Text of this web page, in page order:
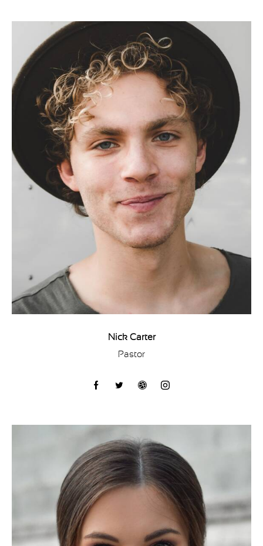
Nick Carter
Pastor